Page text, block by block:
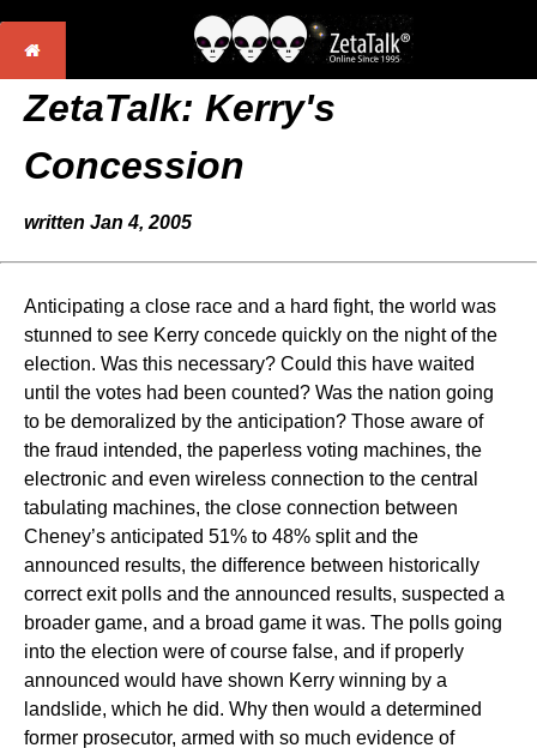
ZetaTalk: Kerry's
Concession
written Jan 4, 2005
Anticipating a close race and a hard fight, the world was
stunned to see Kerry concede quickly on the night of the
election. Was this necessary? Could this have waited
until the votes had been counted? Was the nation going
to be demoralized by the anticipation? Those aware of
the fraud intended, the paperless voting machines, the
electronic and even wireless connection to the central
tabulating machines, the close connection between
Cheney’s anticipated 51% to 48% split and the
announced results, the difference between historically
correct exit polls and the announced results, suspected a
broader game, and a broad game it was. The polls going
into the election were of course false, and if properly
announced would have shown Kerry winning by a
landslide, which he did. Why then would a determined
former prosecutor, armed with so much evidence of